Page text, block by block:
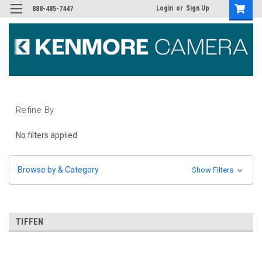
888-485-7447 Login or Sign Up
Refine By
No filters applied
Browse by & Category Show Filters
TIFFEN